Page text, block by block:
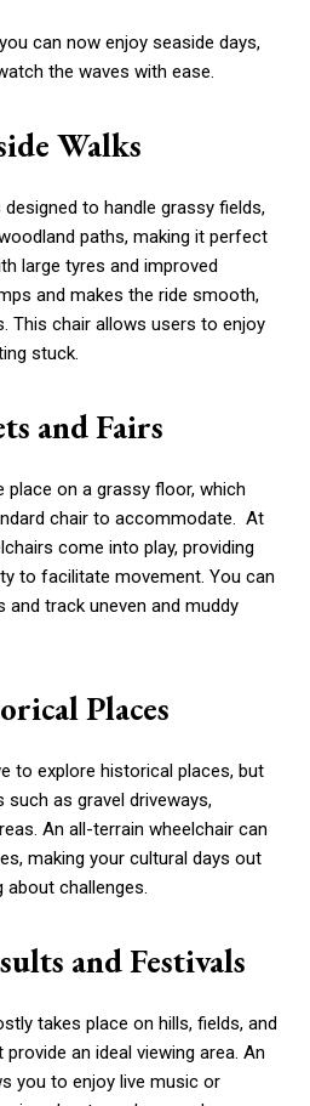
can now enjoy seaside days,
the waves with ease.
Walks
to handle grassy fields,
paths, making it perfect
large tyres and improved
and makes the ride smooth,
This chair allows users to enjoy
stuck.
and Fairs
place on a grassy floor, which
chair to accommodate. At
come into play, providing
to facilitate movement. You can
and track uneven and muddy
Places
to explore historical places, but
as gravel driveways,
An all-terrain wheelchair can
making your cultural days out
about challenges.
and Festivals
takes place on hills, fields, and
an ideal viewing area. An
you to enjoy live music or